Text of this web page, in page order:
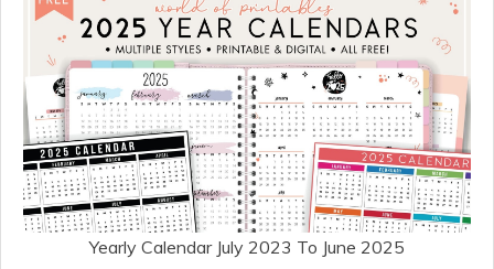
Yearly Calendar July 2023 To June 2025